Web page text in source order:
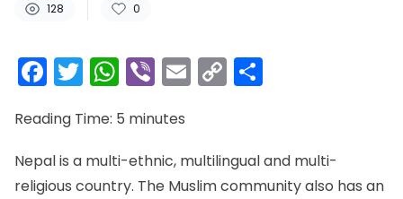
128 0
Facebook
Twitter
WhatsApp
ViberEmail
Copy
Link
Reading Time: 5 minutes
Nepal is a multi-ethnic, multilingual and multi-
religious country. The Muslim community also has an